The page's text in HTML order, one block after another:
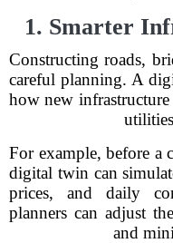
1. Smarter
Constructing roads,
careful planning. A
how new
For example, before a
digital twin can
prices, and daily
planners can adjust
and